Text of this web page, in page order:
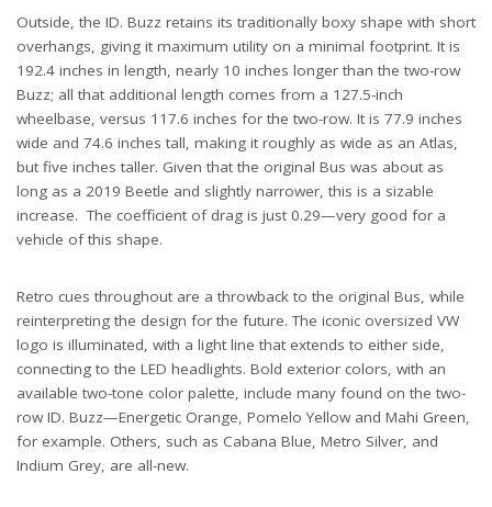
Outside, the ID. Buzz retains its traditionally boxy shape with short
overhangs, giving it maximum utility on a minimal footprint. It is
192.4 inches in length, nearly 10 inches longer than the two-row
Buzz; all that additional length comes from a 127.5-inch
wheelbase, versus 117.6 inches for the two-row. It is 77.9 inches
wide and 74.6 inches tall, making it roughly as wide as an Atlas,
but five inches taller. Given that the original Bus was about as
long as a 2019 Beetle and slightly narrower, this is a sizable
increase. The coefficient of drag is just 0.29—very good for a
vehicle of this shape.
Retro cues throughout are a throwback to the original Bus, while
reinterpreting the design for the future. The iconic oversized VW
logo is illuminated, with a light line that extends to either side,
connecting to the LED headlights. Bold exterior colors, with an
available two-tone color palette, include many found on the two-
row ID. Buzz—Energetic Orange, Pomelo Yellow and Mahi Green,
for example. Others, such as Cabana Blue, Metro Silver, and
Indium Grey, are all-new.